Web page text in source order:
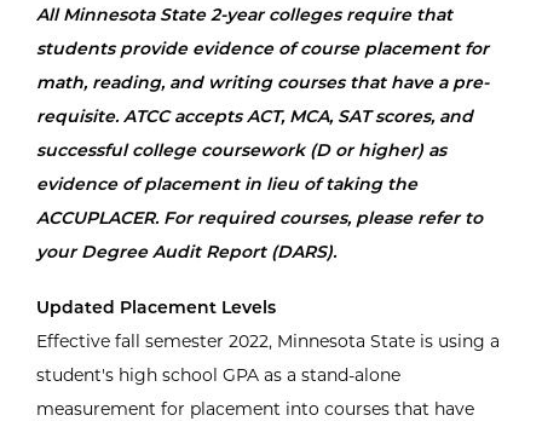
All Minnesota State 2-year colleges require that
students provide evidence of course placement for
math, reading, and writing courses that have a pre-
requisite. ATCC accepts ACT, MCA, SAT scores, and
successful college coursework (D or higher) as
evidence of placement in lieu of taking the
ACCUPLACER. For required courses, please refer to
your Degree Audit Report (DARS).
Updated Placement Levels
Effective fall semester 2022, Minnesota State is using a
student's high school GPA as a stand-alone
measurement for placement into courses that have